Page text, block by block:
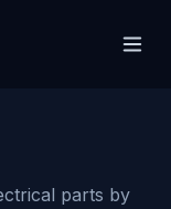
parts by